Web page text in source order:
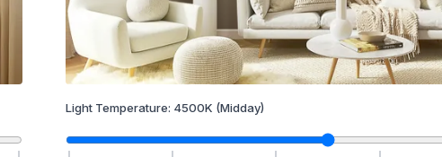
Light Temperature: 4500K (Midday)